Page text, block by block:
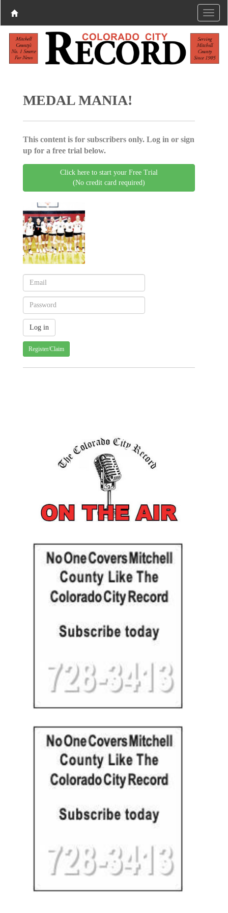
MEDAL MANIA!
This content is for subscribers only. Log in or sign
up for a free trial below.
Click here to start your Free Trial
(No credit card required)
Register/Claim